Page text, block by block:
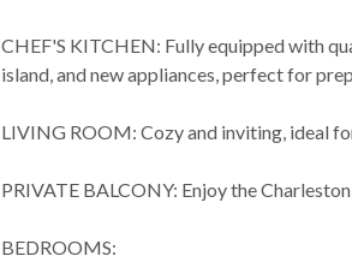
CHEF'S KITCHEN: Fully equipped with
island, and new appliances, perfect for
LIVING ROOM: Cozy and inviting, ideal
PRIVATE BALCONY: Enjoy the
BEDROOMS: